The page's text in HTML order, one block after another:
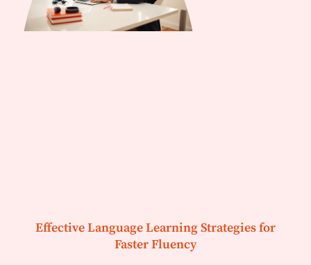
Effective Language Learning Strategies for
Faster Fluency